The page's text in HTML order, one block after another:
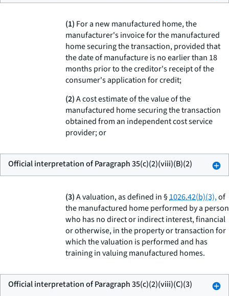
(1) For a new manufactured home, the
manufacturer's invoice for the manufactured
home securing the transaction, provided that
the date of manufacture is no earlier than 18
months prior to the creditor's receipt of the
consumer's application for credit;
(2)A cost estimate of the value of the
manufactured home securing the transaction
obtained from an independent cost service
provider; or
Official interpretation of Paragraph 35(c)(2)(viii)(B)(2)
(3)A valuation, as defined in §1026.42(b)(3),of
the manufactured home performed by a person
who has no direct or indirect interest, financial
or otherwise, in the property or transaction for
which the valuation is performed and has
training in valuing manufactured homes.
Official interpretation of Paragraph 35(c)(2)(viii)(C)(3)